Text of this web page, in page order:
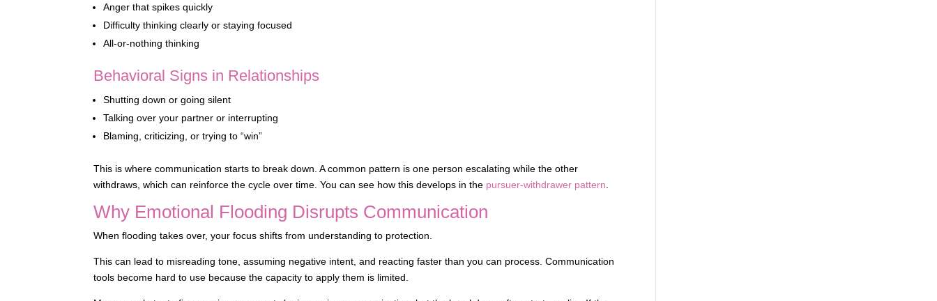
Anger that spikes quickly
Difficulty thinking clearly or staying focused
All-or-nothing thinking
Behavioral Signs in Relationships
Shutting down or going silent
Talking over your partner or interrupting
Blaming, criticizing, or trying to “win”
This is where communication starts to break down. A common pattern is one person escalating while the other
withdraws, which can reinforce the cycle over time. You can see how this develops in the pursuer-withdrawer pattern
Why Emotional Flooding Disrupts Communication
When flooding takes over, your focus shifts from understanding to protection.
This can lead to misreading tone, assuming negative intent, and reacting faster than you can process. Communication
tools become hard to use because the capacity to apply them is limited.